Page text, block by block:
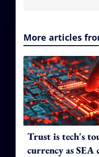
More articles
Trust is tech's
currency as SEA